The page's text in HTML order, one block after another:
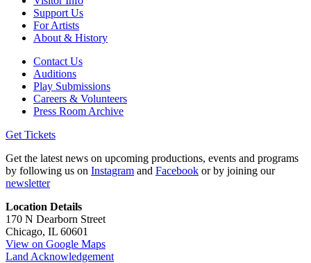
Support Us
For Artists
About & History
Contact Us
Auditions
Play Submissions
Careers & Volunteers
Press Room Archive
Get Tickets
Get the latest news on upcoming productions, events and programs
by following us on Instagram and Facebook or by joining our
newsletter
Location Details
170 N Dearborn Street
Chicago, IL 60601
View on Google Maps
Land Acknowledgement